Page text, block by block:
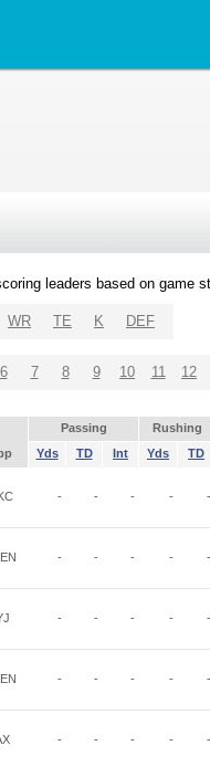
leaders based on game
WR TE K DEF
6 7 8 9 10 11 12
Passing
Rushing
Yds TD Int Yds TD
- - - - -
- - - - -
- - - - -
- - - - -
- - - - -